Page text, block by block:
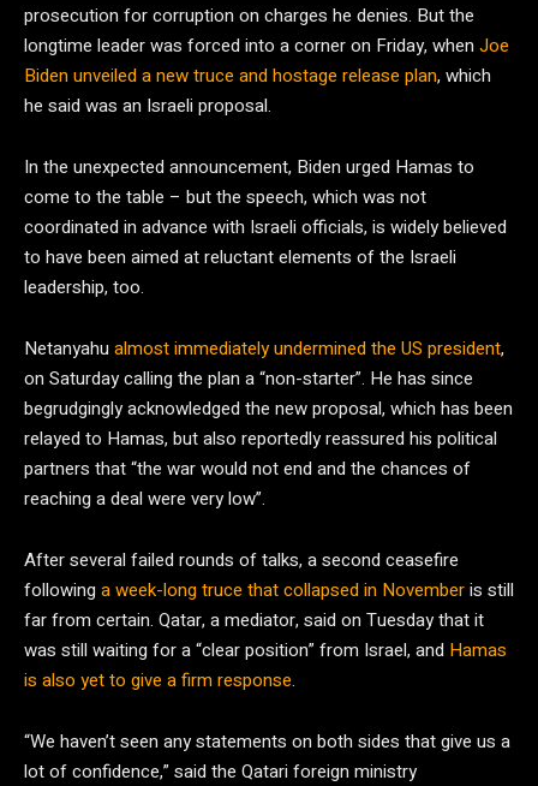
prosecution for corruption on charges he denies. But the
longtime leader was forced into a corner on Friday, when Joe
Biden unveiled a new truce and hostage release plan, which
he said was an Israeli proposal.
In the unexpected announcement, Biden urged Hamas to
come to the table – but the speech, which was not
coordinated in advance with Israeli officials, is widely believed
to have been aimed at reluctant elements of the Israeli
leadership, too.
Netanyahu almost immediately undermined the US president,
on Saturday calling the plan a “non-starter”. He has since
begrudgingly acknowledged the new proposal, which has been
relayed to Hamas, but also reportedly reassured his political
partners that “the war would not end and the chances of
reaching a deal were very low”.
After several failed rounds of talks, a second ceasefire
following a week-long truce that collapsed in Novemberis still
far from certain. Qatar, a mediator, said on Tuesday that it
was still waiting for a “clear position” from Israel, and Hamas
is also yet to give a firm response.
“We haven’t seen any statements on both sides that give us a
lot of confidence,” said the Qatari foreign ministry